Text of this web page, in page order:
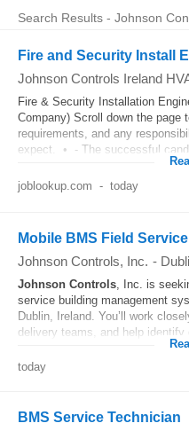
Search Results - Johnson
Fire and Security Install
Johnson Controls Ireland
Fire & Security Installation
Company) Scroll down the page
requirements, and any
expect. • - The successful
joblookup.com - today
Mobile BMS Field
Johnson Controls, Inc. -
Johnson Controls, Inc. is
service building management
Dublin, Ireland. You’ll work
delivery teams, and help identify
today
BMS Service Technician